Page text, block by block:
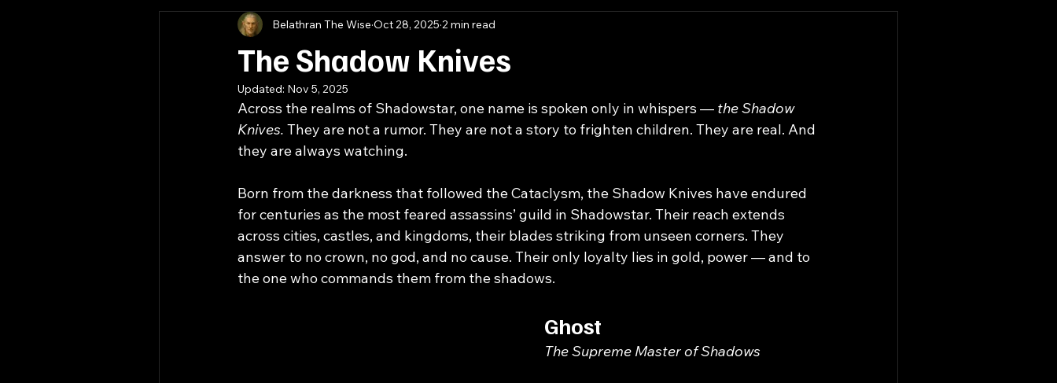
The Shadow Knives
Belathran The Wise Oct 28, 2025 2 min read
Updated: Nov 5, 2025
Across the realms of Shadowstar, one name is spoken only in whispers — the Shadow
Knives. They are not a rumor. They are not a story to frighten children. They are real. And
they are always watching.
Born from the darkness that followed the Cataclysm, the Shadow Knives have endured
for centuries as the most feared assassins’ guild in Shadowstar. Their reach extends
across cities, castles, and kingdoms, their blades striking from unseen corners. They
answer to no crown, no god, and no cause. Their only loyalty lies in gold, power — and to
the one who commands them from the shadows.
Ghost
The Supreme Master of Shadows